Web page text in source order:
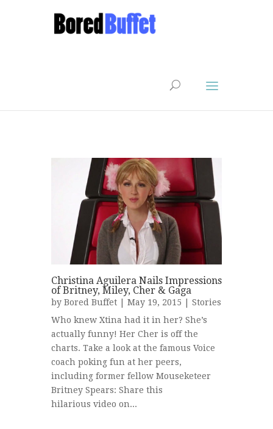
Christina Aguilera Nails Impressions
of Britney, Miley, Cher & Gaga
by Bored Buffet | May 19, 2015 | Stories
Who knew Xtina had it in her? She’s
actually funny! Her Cher is off the
charts. Take a look at the famous Voice
coach poking fun at her peers,
including former fellow Mouseketeer
Britney Spears: Share this
hilarious video on...